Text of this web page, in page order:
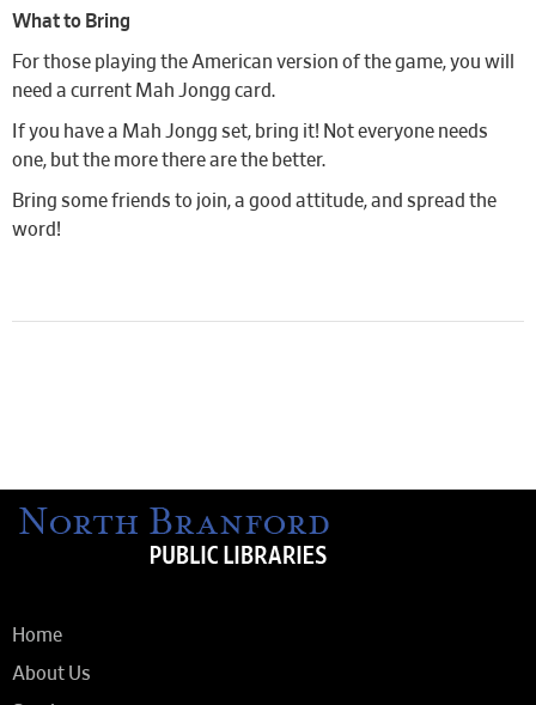
What to Bring
For those playing the American version of the game, you will
need a current Mah Jongg card.
If you have a Mah Jongg set, bring it! Not everyone needs
one, but the more there are the better.
Bring some friends to join, a good attitude, and spread the
word!
Home
About Us